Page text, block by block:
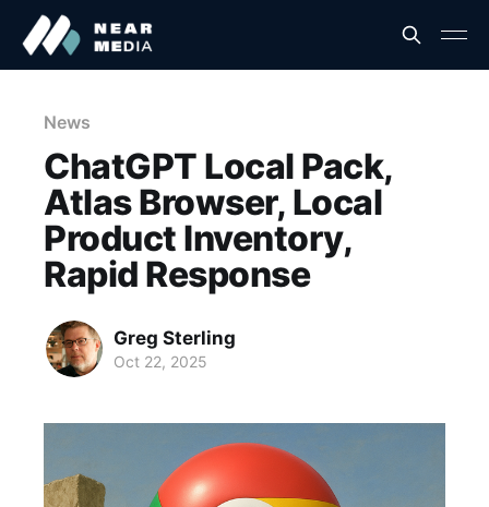
News
ChatGPT Local Pack,
Atlas Browser, Local
Product Inventory,
Rapid Response
Greg Sterling
Oct 22, 2025